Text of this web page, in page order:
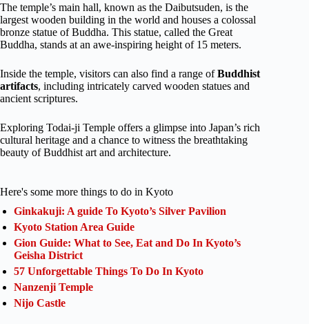
The temple’s main hall, known as the Daibutsuden, is the
largest wooden building in the world and houses a colossal
bronze statue of Buddha. This statue, called the Great
Buddha, stands at an awe-inspiring height of 15 meters.
Inside the temple, visitors can also find a range ofBuddhist
artifacts, including intricately carved wooden statues and
ancient scriptures.
Exploring Todai-ji Temple offers a glimpse into Japan’s rich
cultural heritage and a chance to witness the breathtaking
beauty of Buddhist art and architecture.
Here's some more things to do in Kyoto
Ginkakuji: A guide To Kyoto’s Silver Pavilion
Kyoto Station Area Guide
Gion Guide: What to See, Eat and Do In Kyoto’s
Geisha District
57 Unforgettable Things To Do In Kyoto
Nanzenji Temple
Nijo Castle